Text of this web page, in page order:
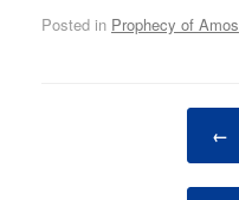
Posted in Prophecy of Amos
←